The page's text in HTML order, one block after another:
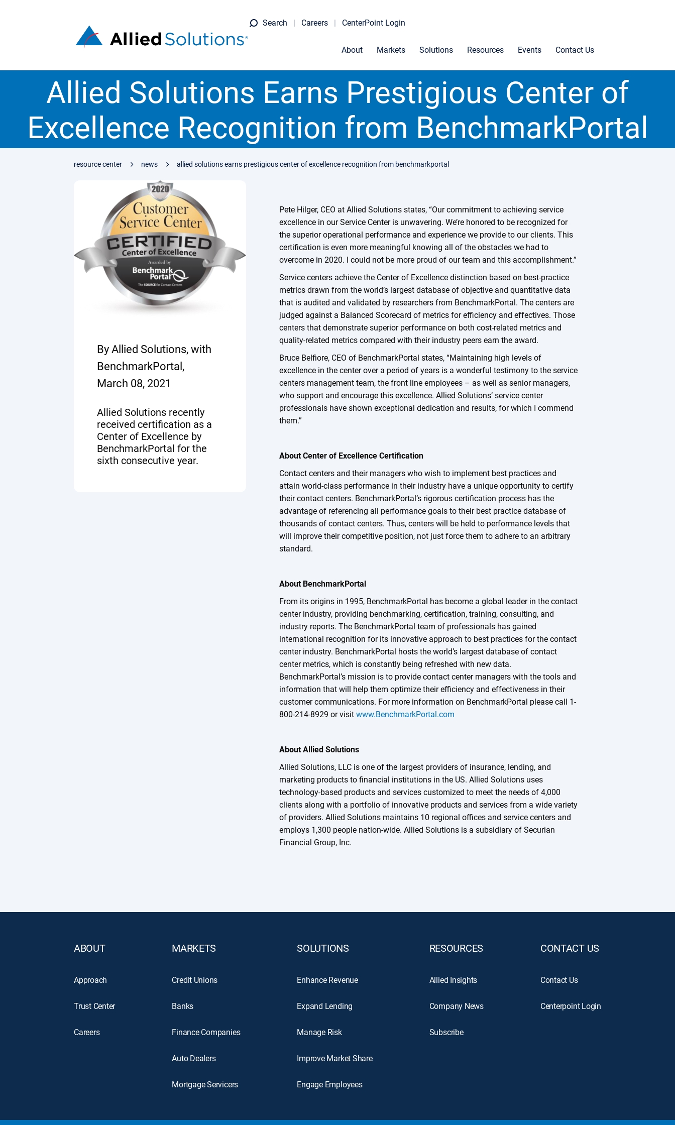
Search Careers CenterPoint Login
About Markets Solutions Resources Events Contact Us
Allied Solutions Earns Prestigious Center of
Excellence Recognition from BenchmarkPortal
resource center news allied solutions earns prestigious center of excellence recognition from benchmarkportal
By Allied Solutions, with
BenchmarkPortal,
March 08, 2021
Allied Solutions recently
received certification as a
Center of Excellence by
BenchmarkPortal for the
sixth consecutive year.
Pete Hilger, CEO at Allied Solutions states, “Our commitment to achieving service
excellence in our Service Center is unwavering. We’re honored to be recognized for
the superior operational performance and experience we provide to our clients. This
certification is even more meaningful knowing all of the obstacles we had to
overcome in 2020. I could not be more proud of our team and this accomplishment.”
Service centers achieve the Center of Excellence distinction based on best-practice
metrics drawn from the world’s largest database of objective and quantitative data
that is audited and validated by researchers from BenchmarkPortal. The centers are
judged against a Balanced Scorecard of metrics for efficiency and effectives. Those
centers that demonstrate superior performance on both cost-related metrics and
quality-related metrics compared with their industry peers earn the award.
Bruce Belfiore, CEO of BenchmarkPortal states, “Maintaining high levels of
excellence in the center over a period of years is a wonderful testimony to the service
centers management team, the front line employees – as well as senior managers,
who support and encourage this excellence. Allied Solutions’ service center
professionals have shown exceptional dedication and results, for which I commend
them.”
About Center of Excellence Certification
Contact centers and their managers who wish to implement best practices and
attain world-class performance in their industry have a unique opportunity to certify
their contact centers. BenchmarkPortal’s rigorous certification process has the
advantage of referencing all performance goals to their best practice database of
thousands of contact centers. Thus, centers will be held to performance levels that
will improve their competitive position, not just force them to adhere to an arbitrary
standard.
About BenchmarkPortal
From its origins in 1995, BenchmarkPortal has become a global leader in the contact
center industry, providing benchmarking, certification, training, consulting, and
industry reports. The BenchmarkPortal team of professionals has gained
international recognition for its innovative approach to best practices for the contact
center industry. BenchmarkPortal hosts the world’s largest database of contact
center metrics, which is constantly being refreshed with new data.
BenchmarkPortal’s mission is to provide contact center managers with the tools and
information that will help them optimize their efficiency and effectiveness in their
customer communications. For more information on BenchmarkPortal please call 1-
800-214-8929 or visitwww.BenchmarkPortal.com
About Allied Solutions
Allied Solutions, LLC is one of the largest providers of insurance, lending, and
marketing products to financial institutions in the US. Allied Solutions uses
technology-based products and services customized to meet the needs of 4,000
clients along with a portfolio of innovative products and services from a wide variety
of providers. Allied Solutions maintains 10 regional offices and service centers and
employs 1,300 people nation-wide. Allied Solutions is a subsidiary of Securian
Financial Group, Inc.
ABOUT
Approach
Trust Center
Careers
MARKETS
Credit Unions
Banks
Finance Companies
Auto Dealers
Mortgage Servicers
SOLUTIONS
Enhance Revenue
Expand Lending
Manage Risk
Improve Market Share
Engage Employees
RESOURCES
Allied Insights
Company News
Subscribe
CONTACT US
Contact Us
Centerpoint Login